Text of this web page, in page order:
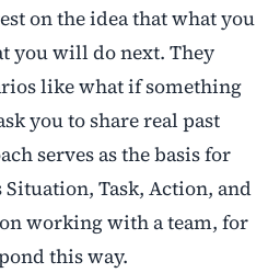
on the idea that what you
you will do next. They
like what if something
you to share real past
serves as the basis for
Task, Action, and
working with a team, for
this way.